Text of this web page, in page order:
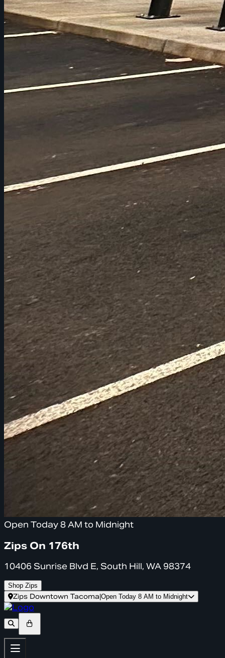
Open Today 8 AM to Midnight
Zips On 176th
10406 Sunrise Blvd E, South Hill, WA 98374
Shop Zips
Zips Downtown Tacoma Open Today 8 AM to Midnight